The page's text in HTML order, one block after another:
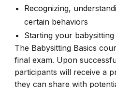
Recognizing,
certain behaviors
Starting your babysitting
The Babysitting Basics
final exam. Upon
participants will receive a
they can share with